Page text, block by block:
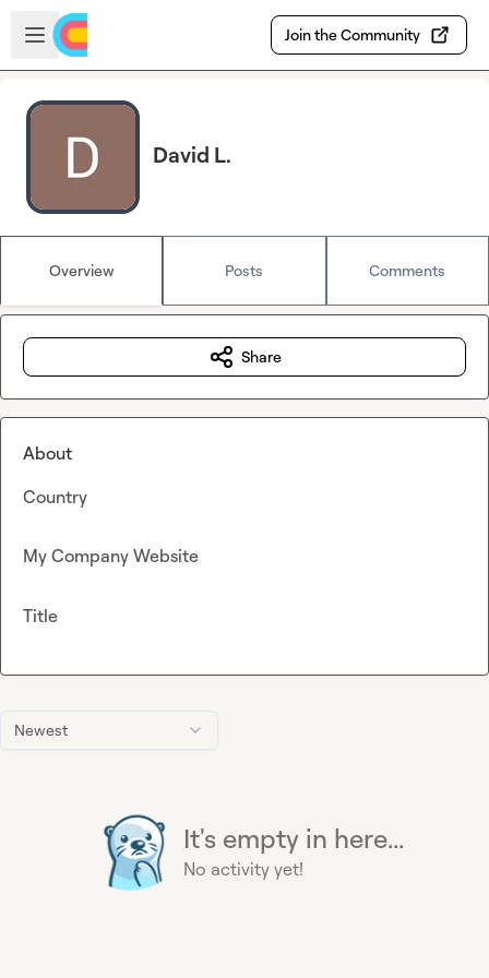
Skip to main content
Open sidebar
Join the Community
David L.
Overview Posts Comments
Newest
It's empty in here...
No activity yet!
Share
About
Country
My Company Website
Title